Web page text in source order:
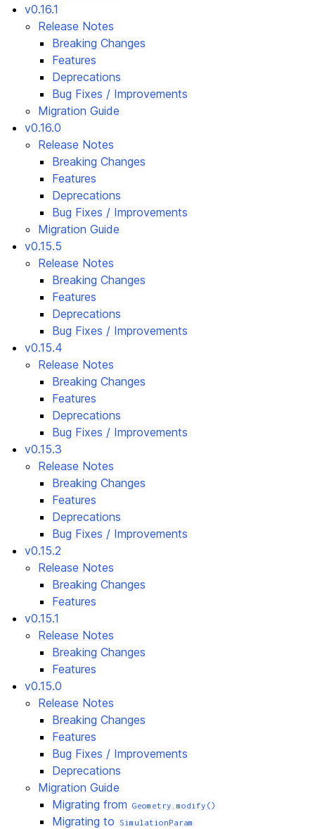
v0.16.1
Release Notes
Breaking Changes
Features
Deprecations
Bug Fixes / Improvements
Migration Guide
v0.16.0
Release Notes
Breaking Changes
Features
Deprecations
Bug Fixes / Improvements
Migration Guide
v0.15.5
Release Notes
Breaking Changes
Features
Deprecations
Bug Fixes / Improvements
v0.15.4
Release Notes
Breaking Changes
Features
Deprecations
Bug Fixes / Improvements
v0.15.3
Release Notes
Breaking Changes
Features
Deprecations
Bug Fixes / Improvements
v0.15.2
Release Notes
Breaking Changes
Features
v0.15.1
Release Notes
Breaking Changes
Features
v0.15.0
Release Notes
Breaking Changes
Features
Bug Fixes / Improvements
Deprecations
Migration Guide
Migrating from
Geometry.modify()
Migrating to SimulationParam